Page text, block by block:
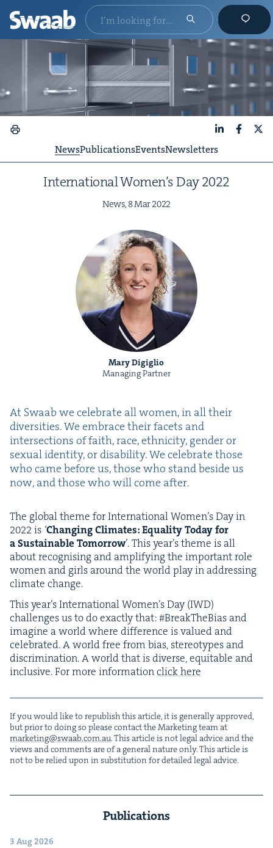
NewsPublicationsEventsNewsletters
Inter­na­tion­al Wom­en’s Day2022
News,8Mar2022
Mary Digiglio
Managing Partner
At Swaab we cel­e­brate all women, in all their
diver­si­ties. We embrace their facets and
inter­sec­tions of faith, race, eth­nic­i­ty, gen­der or
sex­u­al iden­ti­ty, or dis­abil­i­ty. We cel­e­brate those
who came before us, those who stand beside us
now, and those who will come after.
The glob­al theme for Inter­na­tion­al Women’s Day in
2022is ‘Chang­ing Cli­mates: Equal­i­ty Today for
a Sus­tain­able Tomor­row’. This year’s theme is all
about recog­nis­ing and ampli­fy­ing the impor­tant role
women and girls around the world play in address­ing
cli­mate change.
This year’s Inter­na­tion­al Women’s Day (IWD)
chal­lenges us to do exact­ly that: #Break­The­Bias and
imag­ine a world where dif­fer­ence is val­ued and
cel­e­brat­ed. A world free from bias, stereo­types and
dis­crim­i­na­tion. A world that is diverse, equi­table and
inclu­sive. For more infor­ma­tionclick here
If you would like to repub­lish this arti­cle, it is gen­er­al­ly approved,
but pri­or to doing so please con­tact the Mar­ket­ing team at
marketing@​swaab.​com.​au. This arti­cle is not legal advice and the
views and com­ments are of a gen­er­al nature only. This arti­cle is
not to be relied upon in sub­sti­tu­tion for detailed legal advice.
Publications
3 Aug 2026